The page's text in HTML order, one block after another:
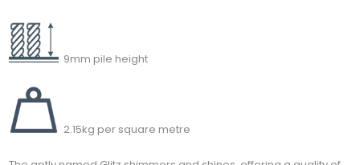
9mm pile height
2.15kg per square metre